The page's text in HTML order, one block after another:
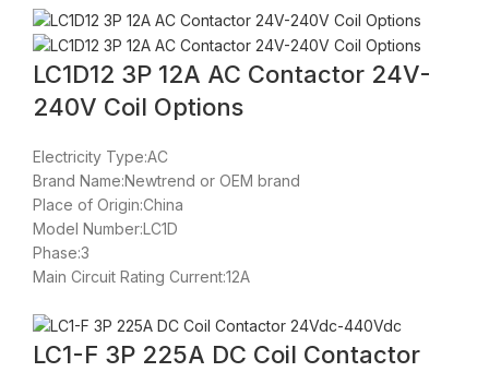
LC1D12 3P 12A AC Contactor 24V-
240V Coil Options
Electricity Type:AC
Brand Name:Newtrend or OEM brand
Place of Origin:China
Model Number:LC1D
Phase:3
Main Circuit Rating Current:12A
LC1-F 3P 225A DC Coil Contactor